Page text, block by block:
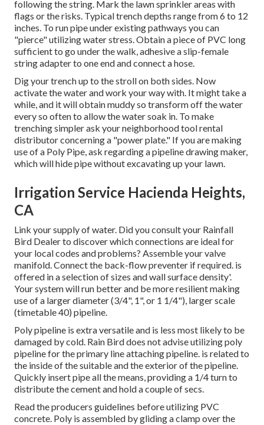
following the string. Mark the lawn sprinkler areas with
flags or the risks. Typical trench depths range from 6 to 12
inches. To run pipe under existing pathways you can
"pierce" utilizing water stress. Obtain a piece of PVC long
sufficient to go under the walk, adhesive a slip-female
string adapter to one end and connect a hose.
Dig your trench up to the stroll on both sides. Now
activate the water and work your way with. It might take a
while, and it will obtain muddy so transform off the water
every so often to allow the water soak in. To make
trenching simpler ask your neighborhood tool rental
distributor concerning a "power plate." If you are making
use of a Poly Pipe, ask regarding a pipeline drawing maker,
which will hide pipe without excavating up your lawn.
Irrigation Service Hacienda Heights,
CA
Link your supply of water. Did you consult your Rainfall
Bird Dealer to discover which connections are ideal for
your local codes and problems? Assemble your valve
manifold. Connect the back-flow preventer if required. is
offered in a selection of sizes and wall surface density'.
Your system will run better and be more resilient making
use of a larger diameter (3/4", 1", or 1 1/4"), larger scale
(timetable 40) pipeline.
Poly pipeline is extra versatile and is less most likely to be
damaged by cold. Rain Bird does not advise utilizing poly
pipeline for the primary line attaching pipeline. is related to
the inside of the suitable and the exterior of the pipeline.
Quickly insert pipe all the means, providing a 1/4 turn to
distribute the cement and hold a couple of secs.
Read the producers guidelines before utilizing PVC
concrete. Poly is assembled by gliding a clamp over the